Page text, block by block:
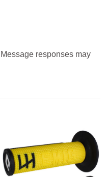
responses may